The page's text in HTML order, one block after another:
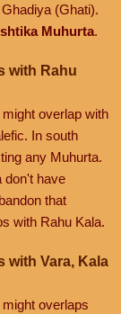
(Ghati).
Muhurta.
with Rahu
overlap with
In south
any Muhurta.
don't have
that
with Rahu Kala.
with Vara, Kala
overlaps